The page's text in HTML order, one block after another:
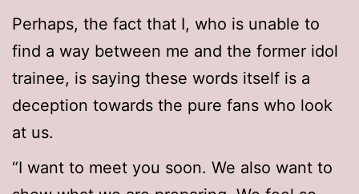
Perhaps, the fact that I, who is unable to
find a way between me and the former idol
trainee, is saying these words itself is a
deception towards the pure fans who look
at us.
“I want to meet you soon. We also want to